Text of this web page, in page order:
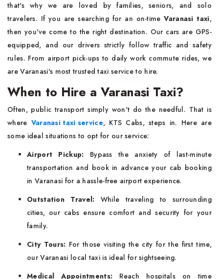
that's why we are loved by families, seniors, and solo
travelers. If you are searching for an on-timeVaranasi taxi,
then you've come to the right destination. Our cars are GPS-
equipped, and our drivers strictly follow traffic and safety
rules. From airport pick-ups to daily work commute rides, we
are Varanasi's most trusted taxi service to hire.
When to Hire a Varanasi Taxi?
Often, public transport simply won't do the needful. That is
where Varanasi taxi service, KTS Cabs, steps in. Here are
some ideal situations to opt for our service:
Airport Pickup: Bypass the anxiety of last-minute
transportation and book in advance your cab booking
in Varanasi for a hassle-free airport experience.
Outstation Travel: While traveling to surrounding
cities, our cabs ensure comfort and security for your
family.
City Tours: For those visiting the city for the first time,
our Varanasi local taxi is ideal for sightseeing.
Medical Appointments: Reach hospitals on time